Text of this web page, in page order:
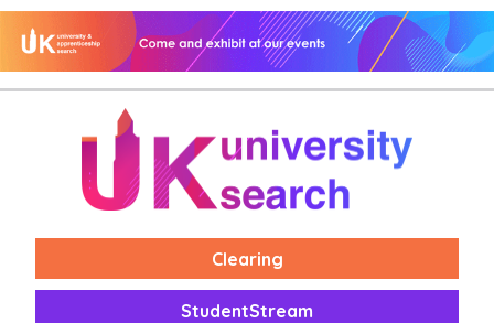
Clearing
StudentStream